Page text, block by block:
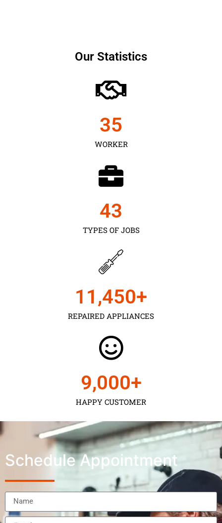
Our Statistics
WORKER
35
TYPES OF JOBS
43
REPAIRED APPLIANCES
11,450+
HAPPY CUSTOMER
9,000+
Schedule Appointment